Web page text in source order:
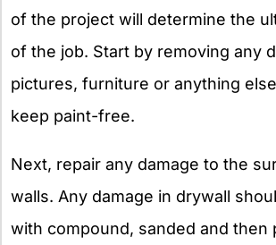
of the project will determine the
of the job. Start by removing any
pictures, furniture or anything
keep paint-free.
Next, repair any damage to the
walls. Any damage in drywall
with compound, sanded and then